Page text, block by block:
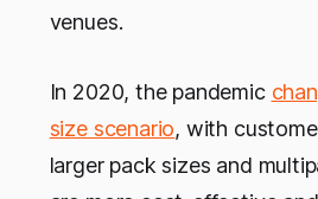
venues.
In 2020, the pandemic
size scenario, with
larger pack sizes and